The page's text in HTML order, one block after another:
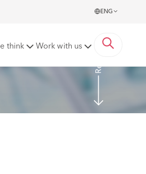
ENG
think Work with us Read more